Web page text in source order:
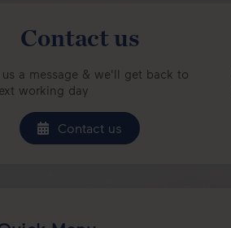
Contact us
us a message & we'll get back to
working day
Contact us